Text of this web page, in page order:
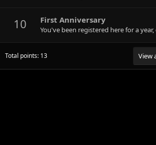
10 First Anniversary
You've been registered here for a
Total points: 13 View